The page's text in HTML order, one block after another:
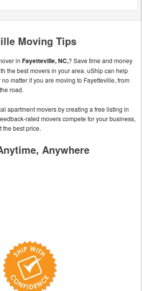
Moving Tips
in Fayetteville, NC,? Save time and money
the best movers in your area. uShip can help
matter if you are moving to Fayetteville, from
road.
apartment movers by creating a free listing in
rated movers compete for your business,
the best price.
Anywhere